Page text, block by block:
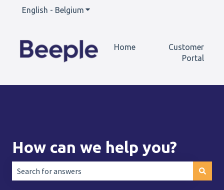
English - Belgium Show submenu for translations
Home
Customer
Portal
How can we help you?